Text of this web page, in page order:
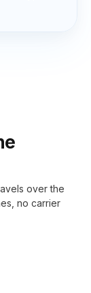
over the
no carrier